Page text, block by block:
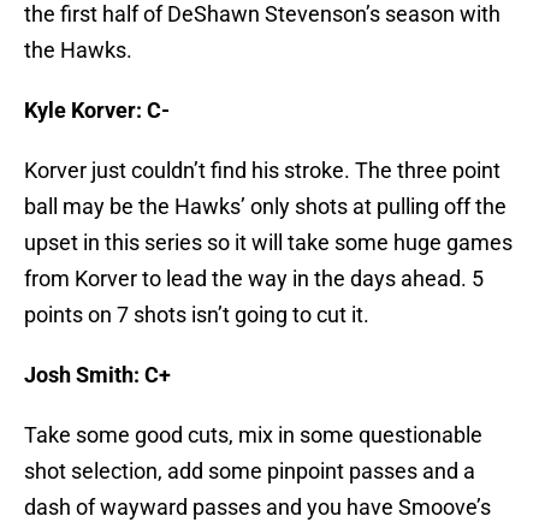
the first half of DeShawn Stevenson’s season with
the Hawks.
Kyle Korver: C-
Korver just couldn’t find his stroke. The three point
ball may be the Hawks’ only shots at pulling off the
upset in this series so it will take some huge games
from Korver to lead the way in the days ahead. 5
points on 7 shots isn’t going to cut it.
Josh Smith: C+
Take some good cuts, mix in some questionable
shot selection, add some pinpoint passes and a
dash of wayward passes and you have Smoove’s